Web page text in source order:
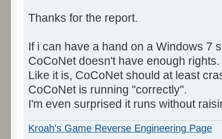
Thanks for the report.
If i can have a hand on a Windows 7
CoCoNet doesn't have enough rights.
Like it is, CoCoNet should at least
CoCoNet is running "correctly".
I'm even surprised it runs without
Kroah's Game Reverse Engineering Page